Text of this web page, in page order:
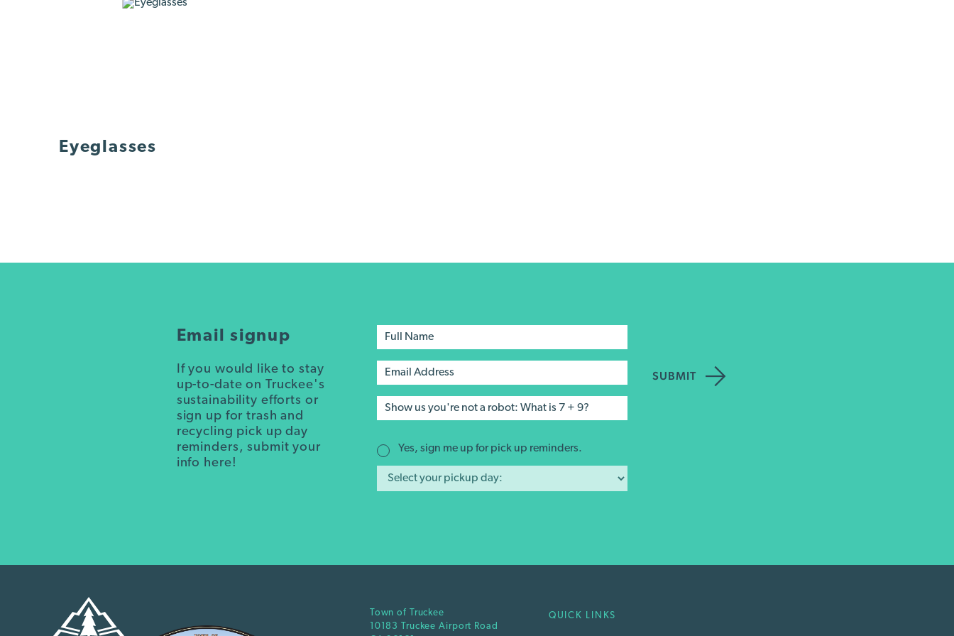
Eyeglasses
Email signup
If you would like to stay
up-to-date on Truckee's
sustainability efforts or
sign up for trash and
recycling pick up day
reminders, submit your
info here!
Yes, sign me up for pick up reminders.
Town of Truckee
10183 Truckee Airport Road
QUICK LINKS